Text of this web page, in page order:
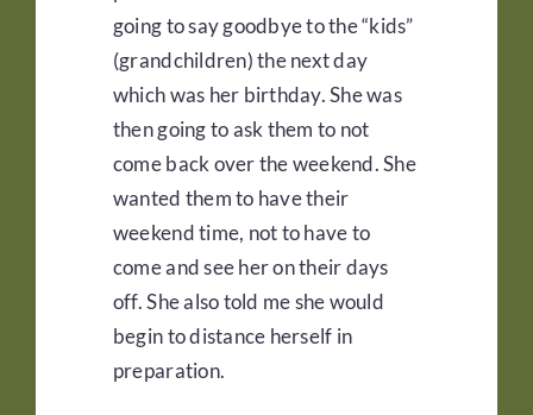
going to say goodbye to the “kids”
(grandchildren) the next day
which was her birthday. She was
then going to ask them to not
come back over the weekend. She
wanted them to have their
weekend time, not to have to
come and see her on their days
off. She also told me she would
begin to distance herself in
preparation.